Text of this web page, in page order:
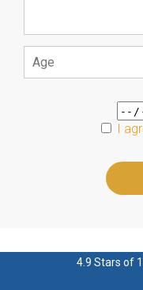
I
field
4.9 Stars of